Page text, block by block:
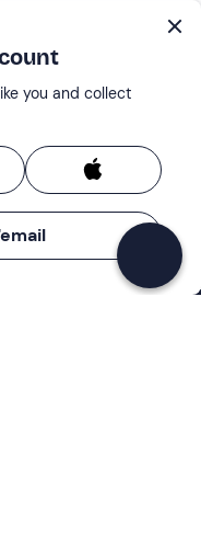
you and collect